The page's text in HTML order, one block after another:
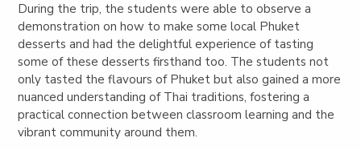
During the trip, the students were able to observe a
demonstration on how to make some local Phuket
desserts and had the delightful experience of tasting
some of these desserts firsthand too. The students not
only tasted the flavours of Phuket but also gained a more
nuanced understanding of Thai traditions, fostering a
practical connection between classroom learning and the
vibrant community around them.